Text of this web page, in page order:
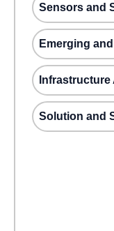
Sensors and
Emerging
Solution and